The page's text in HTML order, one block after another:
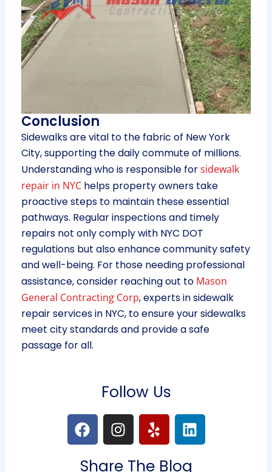
Conclusion
Sidewalks are vital to the fabric of New York
City, supporting the daily commute of millions.
Understanding who is responsible forsidewalk
repair in NYChelps property owners take
proactive steps to maintain these essential
pathways. Regular inspections and timely
repairs not only comply with NYC DOT
regulations but also enhance community safety
and well-being. For those needing professional
assistance, consider reaching out to Mason
General Contracting Corp, experts in sidewalk
repair services in NYC, to ensure your sidewalks
meet city standards and provide a safe
passage for all.
Follow Us
F
a
c
e
I
n
s
t
Y
e
l
p
L
i
n
k
Share The Blog